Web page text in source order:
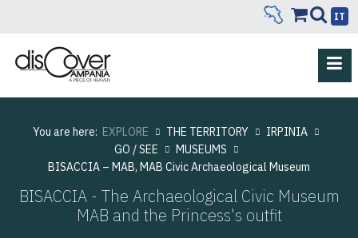
IT
You are here: EXPLORE THE TERRITORY
IRPINIA
GO / SEE
MUSEUMS
BISACCIA – MAB, MAB Civic Archaeological Museum
BISACCIA - The Archaeological Civic Museum
MAB and the Princess's outfit